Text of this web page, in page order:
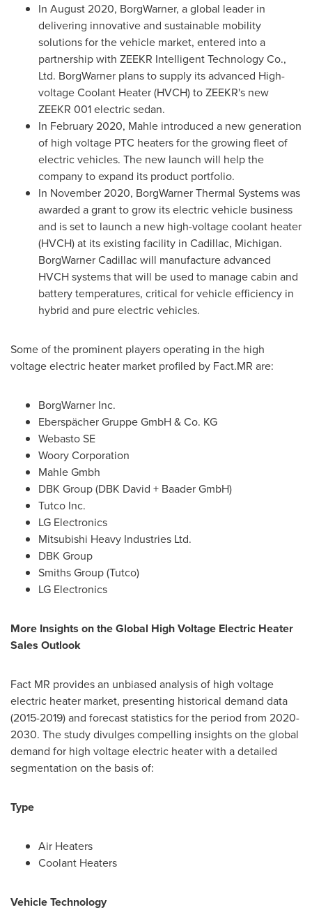
In August 2020, BorgWarner, a global leader in
delivering innovative and sustainable mobility
solutions for the vehicle market, entered into a
partnership with ZEEKR Intelligent Technology Co.,
Ltd. BorgWarner plans to supply its advanced High-
voltage Coolant Heater (HVCH) to ZEEKR's new
ZEEKR 001 electric sedan.
In February 2020, Mahle introduced a new generation
of high voltage PTC heaters for the growing fleet of
electric vehicles. The new launch will help the
company to expand its product portfolio.
In November 2020, BorgWarner Thermal Systems was
awarded a grant to grow its electric vehicle business
and is set to launch a new high-voltage coolant heater
(HVCH) at its existing facility in Cadillac, Michigan.
BorgWarner Cadillac will manufacture advanced
HVCH systems that will be used to manage cabin and
battery temperatures, critical for vehicle efficiency in
hybrid and pure electric vehicles.
Some of the prominent players operating in the high
voltage electric heater market profiled by Fact.MR are:
BorgWarner Inc.
Eberspächer Gruppe GmbH & Co. KG
Webasto SE
Woory Corporation
Mahle Gmbh
DBK Group (DBK David + Baader GmbH)
Tutco Inc.
LG Electronics
Mitsubishi Heavy Industries Ltd.
DBK Group
Smiths Group (Tutco)
LG Electronics
More Insights on the Global High Voltage Electric Heater
Sales Outlook
Fact MR provides an unbiased analysis of high voltage
electric heater market, presenting historical demand data
(2015-2019) and forecast statistics for the period from 2020-
2030. The study divulges compelling insights on the global
demand for high voltage electric heater with a detailed
segmentation on the basis of:
Type
Air Heaters
Coolant Heaters
Vehicle Technology